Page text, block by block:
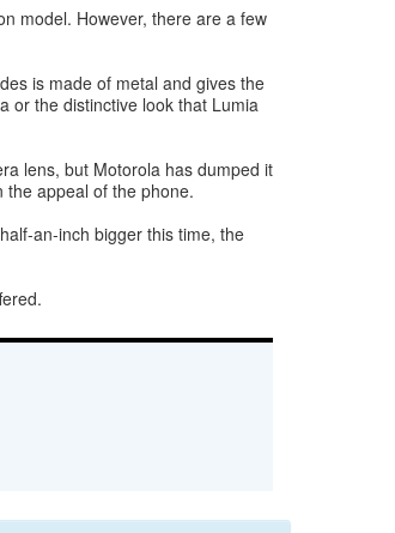
model. However, there are a few
is made of metal and gives the
or the distinctive look that Lumia
lens, but Motorola has dumped it
the appeal of the phone.
an-inch bigger this time, the